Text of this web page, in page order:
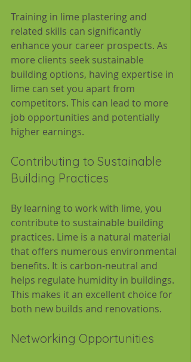
Training in lime plastering and
related skills can significantly
enhance your career prospects. As
more clients seek sustainable
building options, having expertise in
lime can set you apart from
competitors. This can lead to more
job opportunities and potentially
higher earnings.
Contributing to Sustainable
Building Practices
By learning to work with lime, you
contribute to sustainable building
practices. Lime is a natural material
that offers numerous environmental
benefits. It is carbon-neutral and
helps regulate humidity in buildings.
This makes it an excellent choice for
both new builds and renovations.
Networking Opportunities